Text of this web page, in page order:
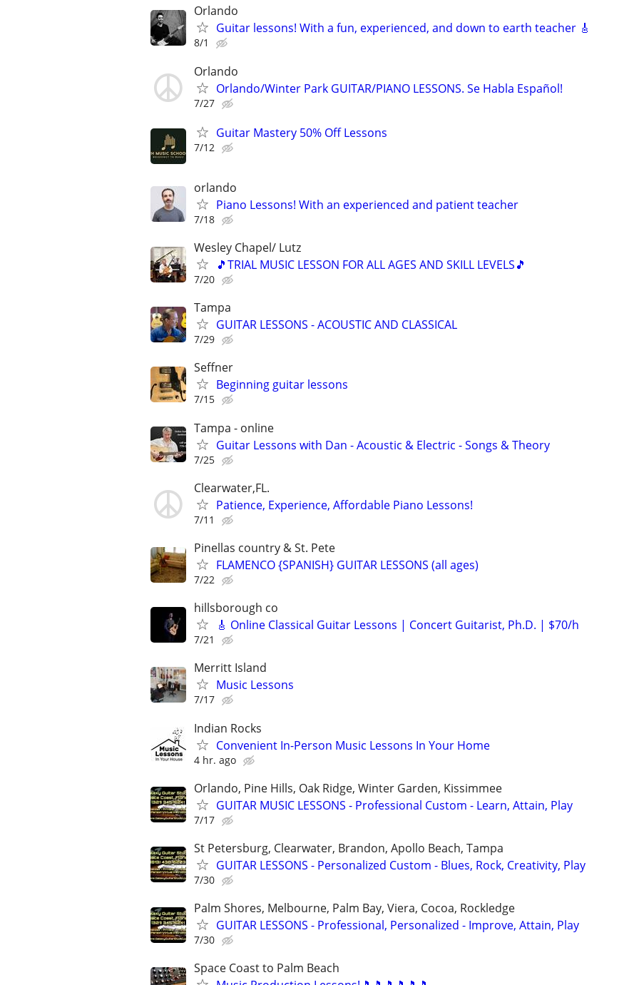
Orlando
Guitar lessons! With a fun, experienced, and down to earth teacher 🎸
8/1
Orlando
Orlando/Winter Park GUITAR/PIANO LESSONS. Se Habla Español!
7/27
Guitar Mastery 50% Off Lessons
7/12
orlando
Piano Lessons! With an experienced and patient teacher
7/18
Wesley Chapel/ Lutz
🎵TRIAL MUSIC LESSON FOR ALL AGES AND SKILL LEVELS🎵
7/20
Tampa
GUITAR LESSONS - ACOUSTIC AND CLASSICAL
7/29
Seffner
Beginning guitar lessons
7/15
Tampa - online
Guitar Lessons with Dan - Acoustic & Electric - Songs & Theory
7/25
Clearwater,FL.
Patience, Experience, Affordable Piano Lessons!
7/11
Pinellas country & St. Pete
FLAMENCO {SPANISH} GUITAR LESSONS (all ages)
7/22
hillsborough co
🎸 Online Classical Guitar Lessons | Concert Guitarist, Ph.D. | $70/h
7/21
Merritt Island
Music Lessons
7/17
Indian Rocks
Convenient In-Person Music Lessons In Your Home
4 hr. ago
Orlando, Pine Hills, Oak Ridge, Winter Garden, Kissimmee
GUITAR MUSIC LESSONS - Professional Custom - Learn, Attain, Play
7/17
St Petersburg, Clearwater, Brandon, Apollo Beach, Tampa
GUITAR LESSONS - Personalized Custom - Blues, Rock, Creativity, Play
7/30
Palm Shores, Melbourne, Palm Bay, Viera, Cocoa, Rockledge
GUITAR LESSONS - Professional, Personalized - Improve, Attain, Play
7/30
Space Coast to Palm Beach